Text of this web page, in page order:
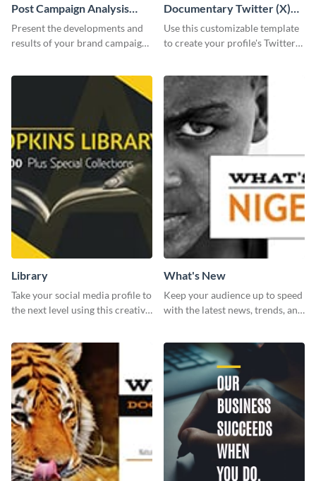
Post Campaign Analysis
Report
Present the developments and
results of your brand campaign
Documentary Twitter (X)
header
Use this customizable template
to create your profile's Twitter
Library
Take your social media profile to
the next level using this creative
What's New
Keep your audience up to speed
with the latest news, trends, and